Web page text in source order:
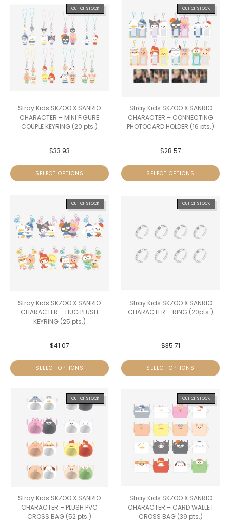
OUT OF STOCK
Stray Kids SKZOO X SANRIO
CHARACTER – MINI FIGURE
COUPLE KEYRING (20 pts.)
$33.93
SELECT OPTIONS
OUT OF STOCK
Stray Kids SKZOO X SANRIO
CHARACTER – CONNECTING
PHOTOCARD HOLDER (16 pts.)
$28.57
SELECT OPTIONS
OUT OF STOCK
Stray Kids SKZOO X SANRIO
CHARACTER – HUG PLUSH
KEYRING (25 pts.)
$41.07
SELECT OPTIONS
OUT OF STOCK
Stray Kids SKZOO X SANRIO
CHARACTER – RING (20pts.)
$35.71
SELECT OPTIONS
OUT OF STOCK
Stray Kids SKZOO X SANRIO
CHARACTER – PLUSH PVC
CROSS BAG (52 pts.)
OUT OF STOCK
Stray Kids SKZOO X SANRIO
CHARACTER – CARD WALLET
CROSS BAG (39 pts.)